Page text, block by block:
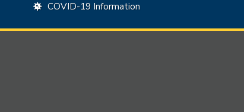
COVID-19 Information